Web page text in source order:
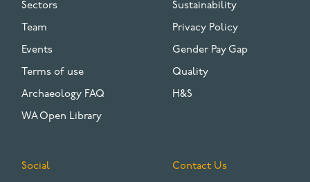
Sectors
Team
Events
Terms of use
Archaeology FAQ
WA Open Library
Sustainability
Privacy Policy
Gender Pay Gap
Quality
H&S
Social Contact Us